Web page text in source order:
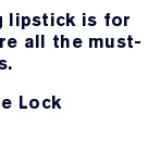
lipstick is for
all the must-
Lock